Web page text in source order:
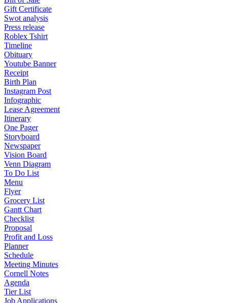
Gift Certificate
Swot analysis
Press release
Roblex Tshirt
Timeline
Obituary
Youtube Banner
Receipt
Birth Plan
Instagram Post
Infographic
Lease Agreement
Itinerary
One Pager
Storyboard
Newspaper
Vision Board
Venn Diagram
To Do List
Menu
Flyer
Grocery List
Gantt Chart
Checklist
Proposal
Profit and Loss
Planner
Schedule
Meeting Minutes
Cornell Notes
Agenda
Tier List
Job Applications